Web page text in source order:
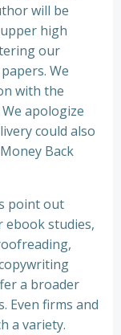
will be
high
our
We
with the
apologize
could also
Back
point out
ebook studies,
a broader
Even firms and
a variety.